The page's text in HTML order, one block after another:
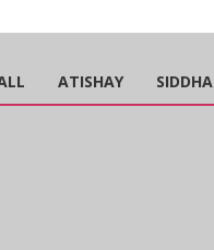
ATISHAY SIDDHA